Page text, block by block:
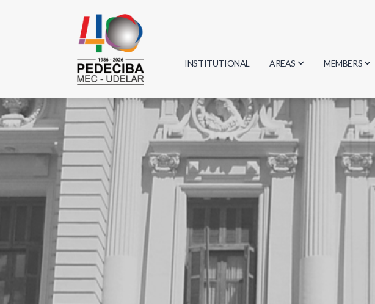
INSTITUTIONAL AREAS
Biology
Physics
Geosciences
Computer Science
MEMBERS
Researchers
Students
Graduates